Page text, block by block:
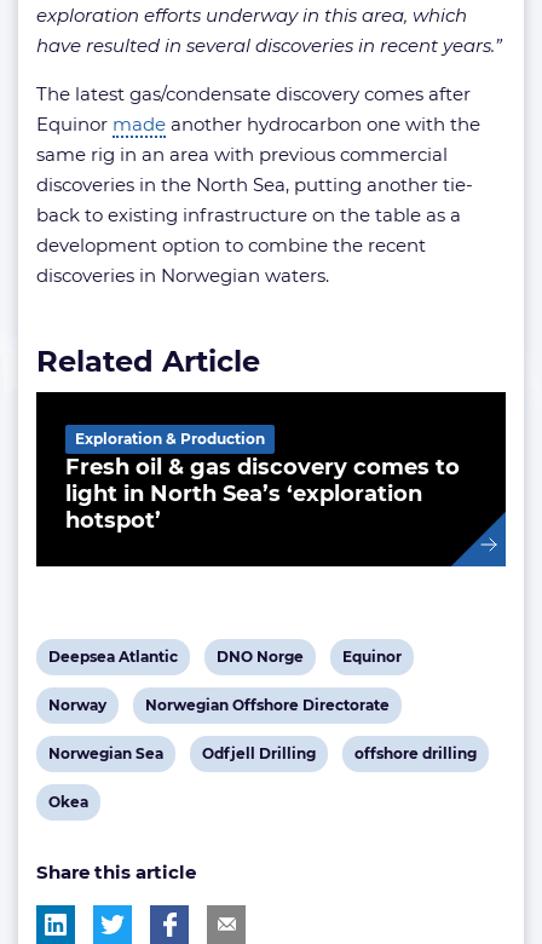
exploration efforts underway in this area, which
have resulted in several discoveries in recent years.”
The latest gas/condensate discovery comes after
Equinor made another hydrocarbon one with the
same rig in an area with previous commercial
discoveries in the North Sea, putting another tie-
back to existing infrastructure on the table as a
development option to combine the recent
discoveries in Norwegian waters.
Related Article
Fresh oil & gas discovery comes to
light in North Sea’s ‘exploration
hotspot’
Exploration & Production
View
post
tag:
Deepsea Atlantic
View
post
tag:
DNO Norge
View
post
tag:
Equinor
View
post
tag:
Norway
View
post
tag:
Norwegian Offshore Directorate
View
post
tag:
Norwegian Sea
View
Odfjell Drilling
View
offshore drilling
View
tag:
Okea
Share this article